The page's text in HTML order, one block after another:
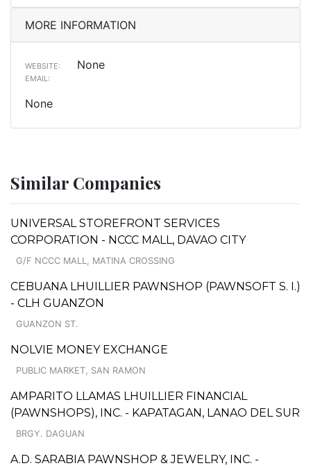
MORE INFORMATION
WEBSITE: None
EMAIL:
None
Similar Companies
UNIVERSAL STOREFRONT SERVICES
CORPORATION - NCCC MALL, DAVAO CITY
G/F NCCC MALL, MATINA CROSSING
CEBUANA LHUILLIER PAWNSHOP (PAWNSOFT S. I.)
- CLH GUANZON
GUANZON ST.
NOLVIE MONEY EXCHANGE
PUBLIC MARKET, SAN RAMON
AMPARITO LLAMAS LHUILLIER FINANCIAL
(PAWNSHOPS), INC. - KAPATAGAN, LANAO DEL SUR
BRGY. DAGUAN
A.D. SARABIA PAWNSHOP & JEWELRY, INC. -